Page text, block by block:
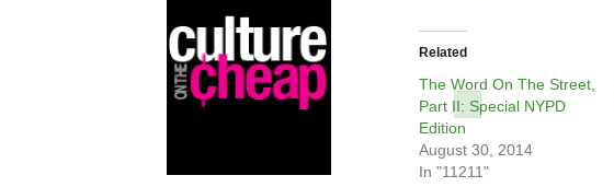
Related
The Word On The Street,
Part II: Special NYPD
Edition
August 30, 2014
In "11211"